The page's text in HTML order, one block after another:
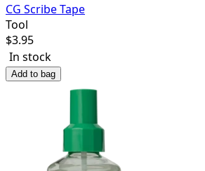
CG Scribe Tape
Tool
$3.95
In stock
Add to bag